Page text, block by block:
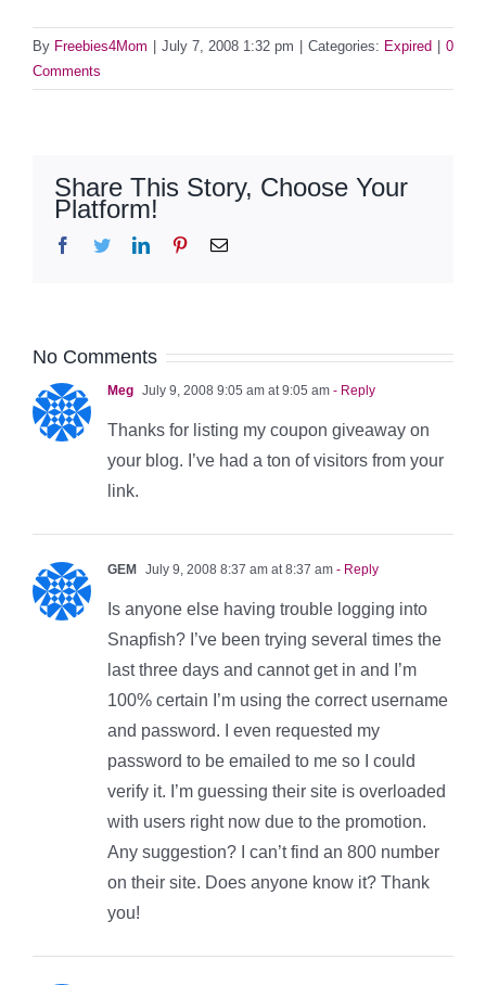
By Freebies4Mom July 7, 2008 1:32 pm Categories: Expired
0
Comments
Share This Story, Choose Your
Platform!
Facebook
TwitterLinkedInPinterestEmail
No Comments
Meg July 9, 2008 9:05 am at 9:05 am - Reply
Thanks for listing my coupon giveaway on
your blog. I’ve had a ton of visitors from your
link.
GEM July 9, 2008 8:37 am at 8:37 am - Reply
Is anyone else having trouble logging into
Snapfish? I’ve been trying several times the
last three days and cannot get in and I’m
100% certain I’m using the correct username
and password. I even requested my
password to be emailed to me so I could
verify it. I’m guessing their site is overloaded
with users right now due to the promotion.
Any suggestion? I can’t find an 800 number
on their site. Does anyone know it? Thank
you!